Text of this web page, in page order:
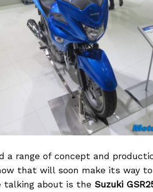
a range of concept and
that will soon make its way
talking about is the Suzuki